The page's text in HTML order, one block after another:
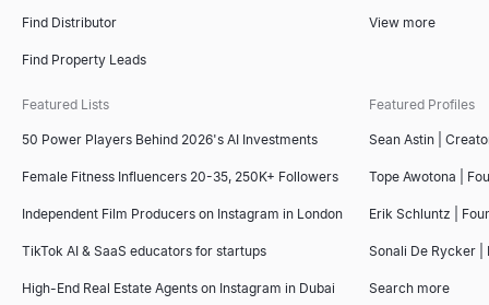
Find Distributor
Find Property Leads
View more
Featured Lists
50 Power Players Behind 2026's AI Investments
Female Fitness Influencers 20-35, 250K+ Followers
Independent Film Producers on Instagram in London
TikTok AI & SaaS educators for startups
High-End Real Estate Agents on Instagram in Dubai
Featured Profiles
Sean Astin |
Tope Awotona |
Erik Schluntz |
Sonali De Rycker |
Search more